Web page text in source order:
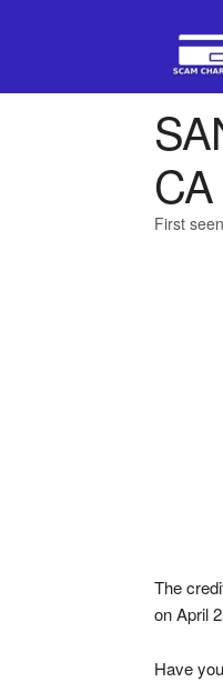
CA
First
The
on April
Have